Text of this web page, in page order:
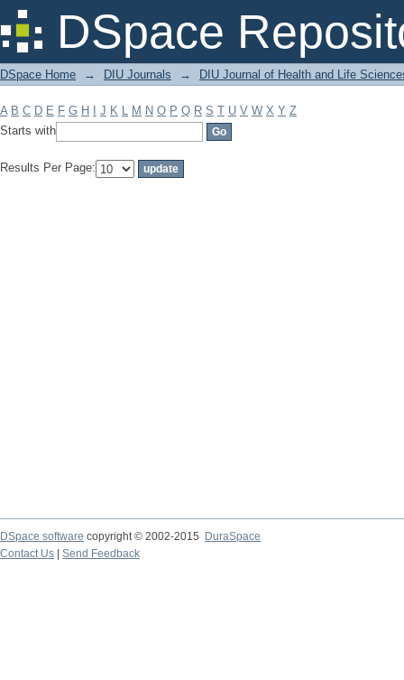
DSpace
Filter by: Subject
DSpace Home → DIU Journals → DIU Journal of Health and Life
A B C D E F G H J K L M N O P Q R S T U V W X Y Z
Starts with
Results Per Page:
DSpace software copyright © 2002-2015
DuraSpace
Contact Us
Send Feedback